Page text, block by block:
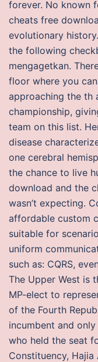
forever. No known
cheats free
evolutionary
the following
mengagetkan.
floor where you
approaching the th
championship,
team on this list.
disease
one cerebral
the chance to live
download and the
wasn’t expecting.
affordable custom
suitable for
uniform
such as: CQRS,
The Upper West is
MP-elect to
of the Fourth
incumbent and
who held the seat
Constituency,